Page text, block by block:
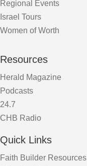
Regional Events
Israel Tours
Women of Worth
Resources
Herald Magazine
Podcasts
24.7
CHB Radio
Quick Links
Faith Builder Resources